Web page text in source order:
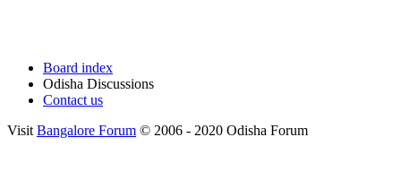
Board index
Odisha Discussions
Contact us
VisitBangalore Forum © 2006 - 2020 Odisha Forum